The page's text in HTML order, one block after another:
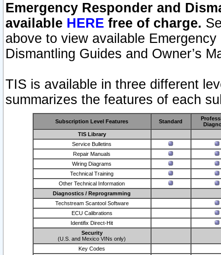
Emergency Responder and
available HERE free of charge.
above to view available
Dismantling Guides and Owner’s
TIS is available in three different
summarizes the features of each
Subscription Level Features Standard
TIS Library
Service Bulletins
Repair Manuals
Wiring Diagrams
Technical Training
Other Technical Information
Diagnostics / Reprogramming
Techstream Scantool Software
ECU Calibrations
Identifix Direct-Hit
Security
(U.S. and Mexico VINs only)
Key Codes